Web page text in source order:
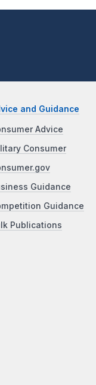
and Guidance
Advice
Consumer
Guidance
Guidance
Publications